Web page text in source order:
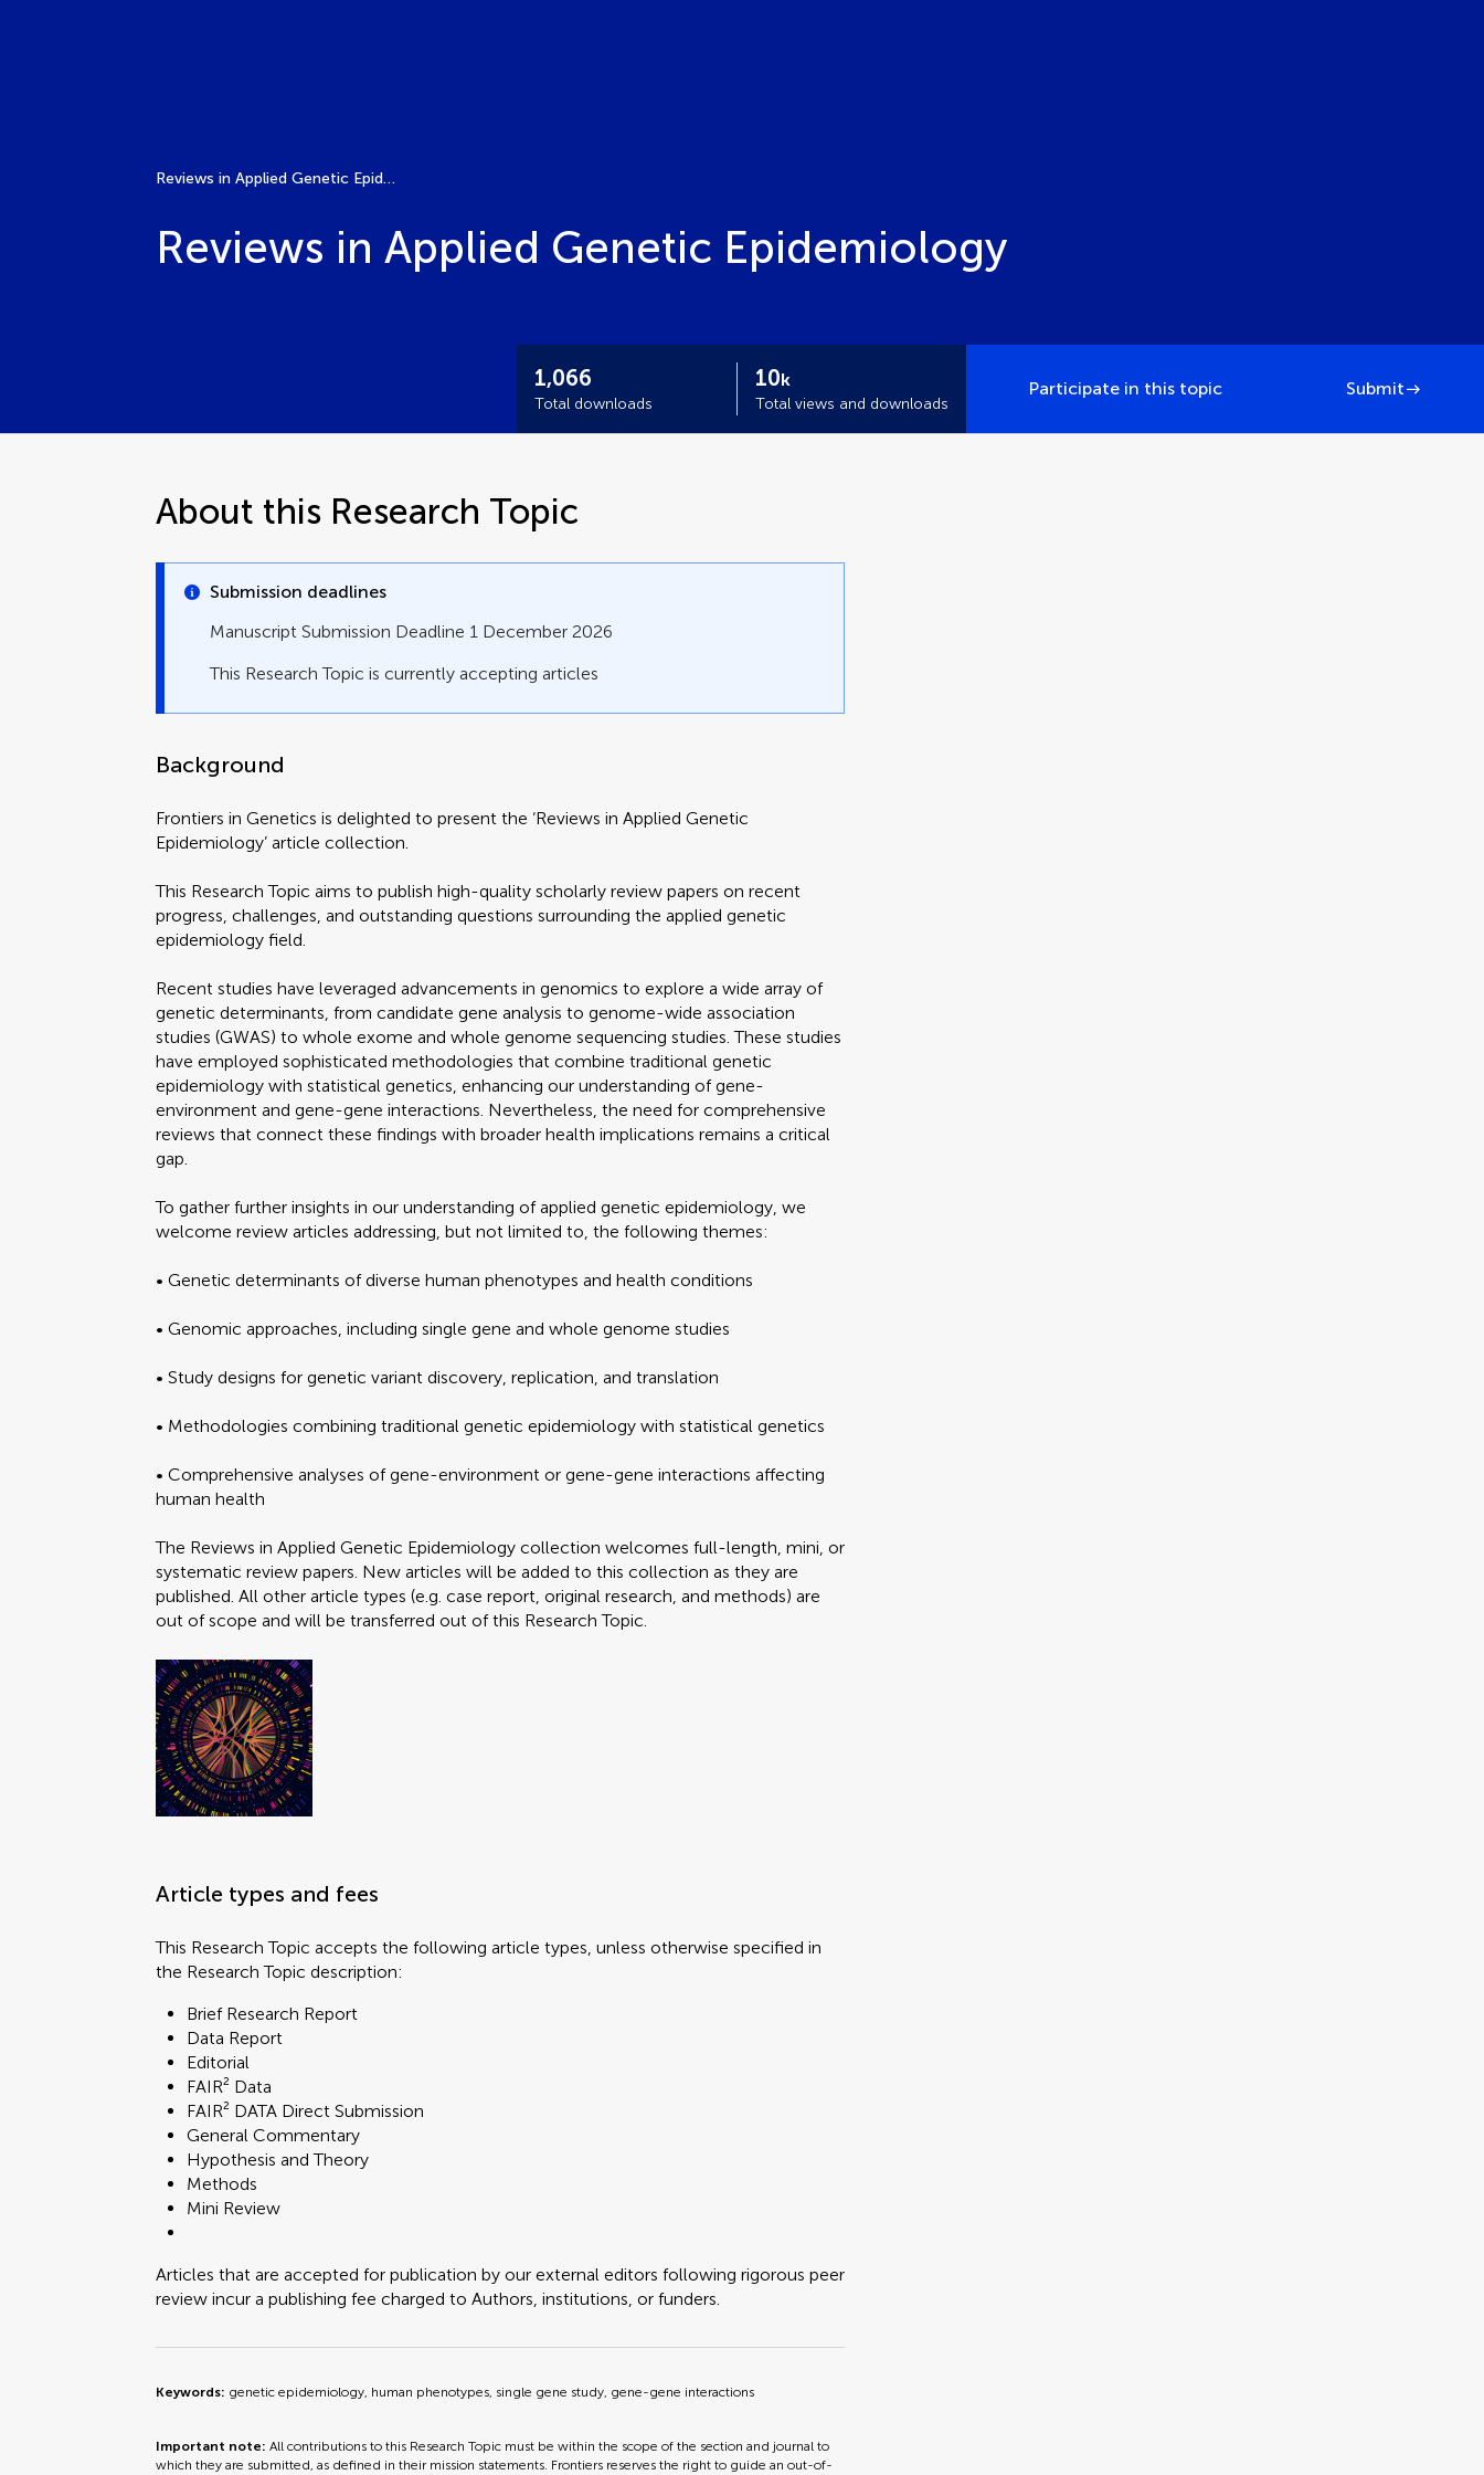
Reviews in Applied Genetic Epidemiology
Reviews in Applied Genetic Epidemiology
1,066
Total downloads
10k
Total views and downloads
Participate in this topic Submit
About this Research Topic
Submission deadlines
Manuscript Submission Deadline 1 December 2026
This Research Topic is currently accepting articles
Background
Frontiers in Genetics is delighted to present the ‘Reviews in Applied Genetic
Epidemiology’ article collection.
This Research Topic aims to publish high-quality scholarly review papers on recent
progress, challenges, and outstanding questions surrounding the applied genetic
epidemiology field.
Recent studies have leveraged advancements in genomics to explore a wide array of
genetic determinants, from candidate gene analysis to genome-wide association
studies (GWAS) to whole exome and whole genome sequencing studies. These studies
have employed sophisticated methodologies that combine traditional genetic
epidemiology with statistical genetics, enhancing our understanding of gene-
environment and gene-gene interactions. Nevertheless, the need for comprehensive
reviews that connect these findings with broader health implications remains a critical
gap.
To gather further insights in our understanding of applied genetic epidemiology, we
welcome review articles addressing, but not limited to, the following themes:
• Genetic determinants of diverse human phenotypes and health conditions
• Genomic approaches, including single gene and whole genome studies
• Study designs for genetic variant discovery, replication, and translation
• Methodologies combining traditional genetic epidemiology with statistical genetics
• Comprehensive analyses of gene-environment or gene-gene interactions affecting
human health
The Reviews in Applied Genetic Epidemiology collection welcomes full-length, mini, or
systematic review papers. New articles will be added to this collection as they are
published. All other article types (e.g. case report, original research, and methods) are
out of scope and will be transferred out of this Research Topic.
Article types and fees
This Research Topic accepts the following article types, unless otherwise specified in
the Research Topic description:
Brief Research Report
Data Report
Editorial
FAIR² Data
FAIR² DATA Direct Submission
General Commentary
Hypothesis and Theory
Methods
Mini Review
Articles that are accepted for publication by our external editors following rigorous peer
review incur a publishing fee charged to Authors, institutions, or funders.
Keywords: genetic epidemiology, human phenotypes, single gene study, gene-gene interactions
Important note:All contributions to this Research Topic must be within the scope of the section and journal to
which they are submitted, as defined in their mission statements. Frontiers reserves the right to guide an out-of-